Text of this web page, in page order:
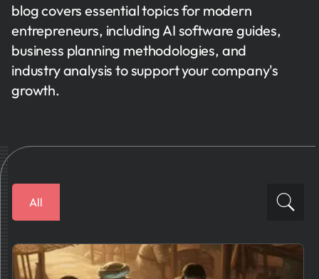
blog covers essential topics for modern
entrepreneurs, including AI software guides,
business planning methodologies, and
industry analysis to support your company's
growth.
All
How To